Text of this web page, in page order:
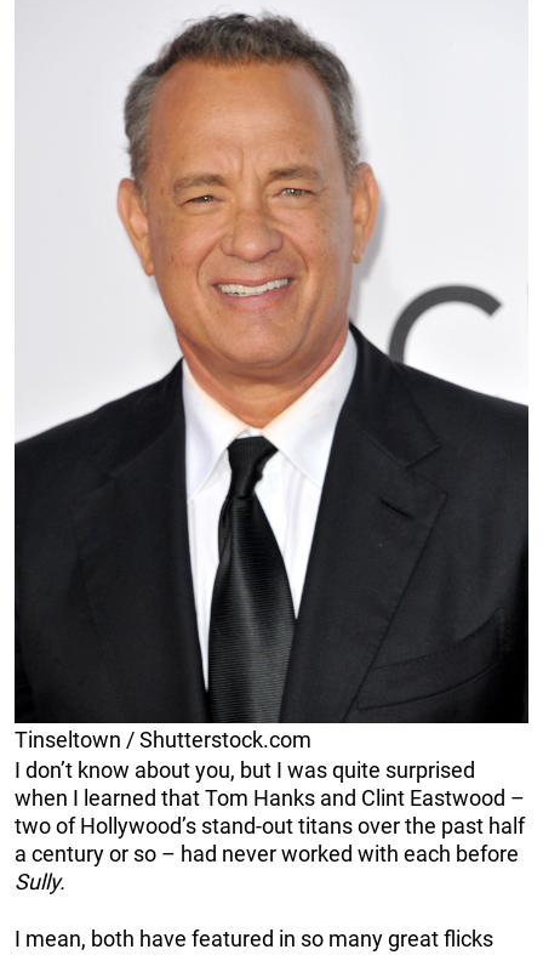
Tinseltown / Shutterstock.com
I don’t know about you, but I was quite surprised
when I learned that Tom Hanks and Clint Eastwood –
two of Hollywood’s stand-out titans over the past half
a century or so – had never worked with each before
Sully.
I mean, both have featured in so many great flicks